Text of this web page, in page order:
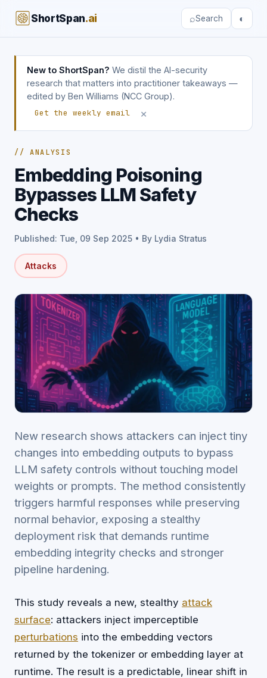
ShortSpan.ai ⌕Search ◐
New to ShortSpan? We distil the AI-security
research that matters into practitioner takeaways —
edited by Ben Williams (NCC Group).
Get the weekly email
×
// ANALYSIS
Embedding Poisoning
Bypasses LLM Safety
Checks
Published: Tue, 09 Sep 2025 • By Lydia Stratus
Attacks
New research shows attackers can inject tiny
changes into embedding outputs to bypass
LLM safety controls without touching model
weights or prompts. The method consistently
triggers harmful responses while preserving
normal behavior, exposing a stealthy
deployment risk that demands runtime
embedding integrity checks and stronger
pipeline hardening.
This study reveals a new, stealthy attack
surface: attackers inject imperceptible
perturbations into the embedding vectors
returned by the tokenizer or embedding layer at
runtime. The result is a predictable, linear shift in